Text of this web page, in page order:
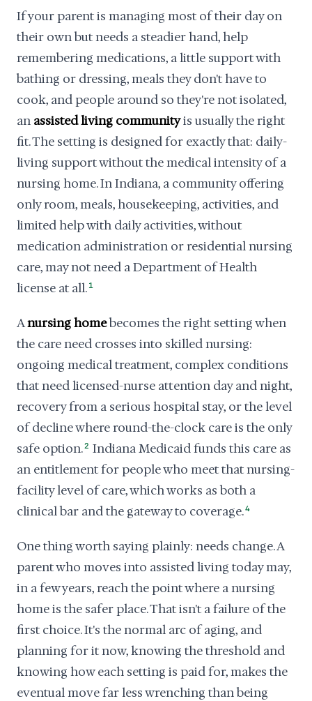
If your parent is managing most of their day on
their own but needs a steadier hand, help
remembering medications, a little support with
bathing or dressing, meals they don't have to
cook, and people around so they're not isolated,
an assisted living communityis usually the right
fit. The setting is designed for exactly that: daily-
living support without the medical intensity of a
nursing home. In Indiana, a community offering
only room, meals, housekeeping, activities, and
limited help with daily activities, without
medication administration or residential nursing
care, may not need a Department of Health
license at all. 1
Anursing homebecomes the right setting when
the care need crosses into skilled nursing:
ongoing medical treatment, complex conditions
that need licensed-nurse attention day and night,
recovery from a serious hospital stay, or the level
of decline where round-the-clock care is the only
safe option.2 Indiana Medicaid funds this care as
an entitlement for people who meet that nursing-
facility level of care, which works as both a
clinical bar and the gateway to coverage.4
One thing worth saying plainly: needs change. A
parent who moves into assisted living today may,
in a few years, reach the point where a nursing
home is the safer place. That isn't a failure of the
first choice. It's the normal arc of aging, and
planning for it now, knowing the threshold and
knowing how each setting is paid for, makes the
eventual move far less wrenching than being